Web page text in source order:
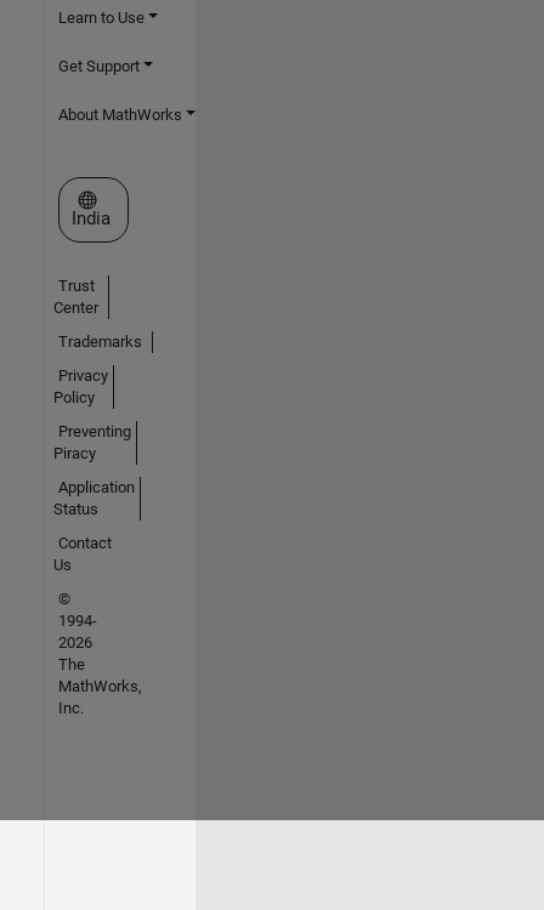
Learn to Use
Get Support
About MathWorks
Select a Web Site
India
Trust
Center
Trademarks
Privacy
Policy
Preventing
Piracy
Application
Status
Contact
Us
©
1994-
2026
The
MathWorks,
Inc.